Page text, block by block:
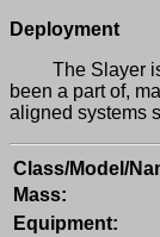
Deployment
The Slayer is a
been a part of,
aligned systems
Class/Model/
Mass:
Equipment: